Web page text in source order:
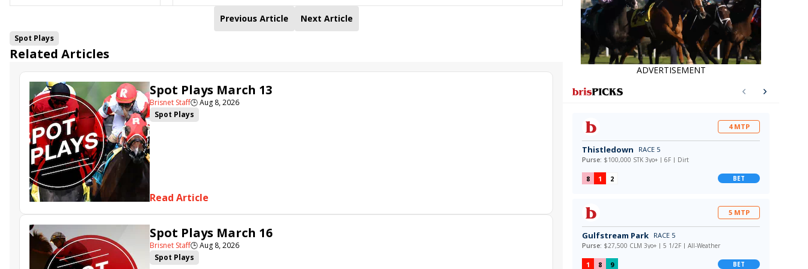
Previous Article Next Article
Spot Plays
Related Articles
Spot Plays March 13
Brisnet Staff🕒Aug 8, 2026
Spot Plays
Read Article
Spot Plays March 16
Brisnet Staff🕒Aug 8, 2026
Spot Plays
ADVERTISEMENT